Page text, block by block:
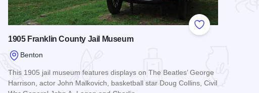
Add to Favorites
1905 Franklin County Jail Museum
Benton
This 1905 jail museum features displays on The Beatles’ George
Harrison, actor John Malkovich, basketball star Doug Collins, Civil